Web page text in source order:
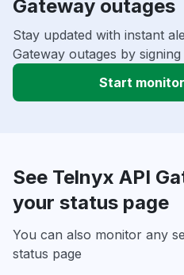
Gateway outages
Stay updated with instant
Gateway outages by
Start
See Telnyx API
your status page
You can also monitor any
status page